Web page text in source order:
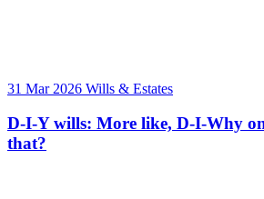
31 Mar 2026 Wills & Estates
D-I-Y wills: More like, D-I-Why
that?